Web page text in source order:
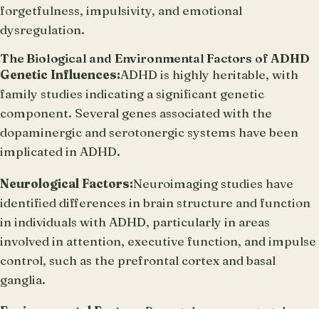
forgetfulness, impulsivity, and emotional
dysregulation.
The Biological and Environmental Factors of ADHD
Genetic Influences:ADHD is highly heritable, with
family studies indicating a significant genetic
component. Several genes associated with the
dopaminergic and serotonergic systems have been
implicated in ADHD.
Neurological Factors:Neuroimaging studies have
identified differences in brain structure and function
in individuals with ADHD, particularly in areas
involved in attention, executive function, and impulse
control, such as the prefrontal cortex and basal
ganglia.